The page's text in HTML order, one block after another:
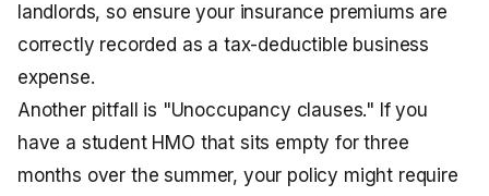
landlords, so ensure your insurance premiums are
correctly recorded as a tax-deductible business
expense.
Another pitfall is "Unoccupancy clauses." If you
have a student HMO that sits empty for three
months over the summer, your policy might require